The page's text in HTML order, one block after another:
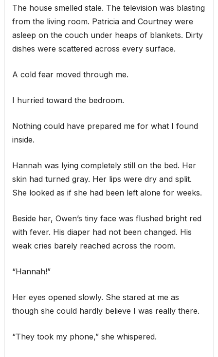
The house smelled stale. The television was blasting
from the living room. Patricia and Courtney were
asleep on the couch under heaps of blankets. Dirty
dishes were scattered across every surface.
A cold fear moved through me.
I hurried toward the bedroom.
Nothing could have prepared me for what I found
inside.
Hannah was lying completely still on the bed. Her
skin had turned gray. Her lips were dry and split.
She looked as if she had been left alone for weeks.
Beside her, Owen’s tiny face was flushed bright red
with fever. His diaper had not been changed. His
weak cries barely reached across the room.
“Hannah!”
Her eyes opened slowly. She stared at me as
though she could hardly believe I was really there.
“They took my phone,” she whispered.